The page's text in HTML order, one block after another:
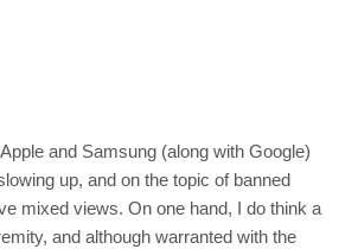
and Samsung (along with Google)
up, and on the topic of banned
mixed views. On one hand, I do think a
and although warranted with the